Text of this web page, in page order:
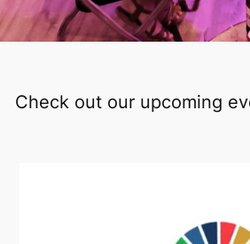
Check out our upcoming